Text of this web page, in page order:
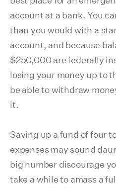
account at a bank. You
than you would with a
account, and because
$250,000 are federally
losing your money up to
be able to withdraw
it.
Saving up a fund of four
expenses may sound
big number discourage
take a while to amass a